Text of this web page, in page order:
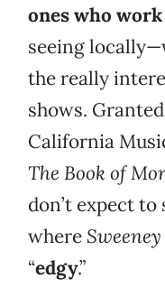
ones who
seeing
the really
shows.
California
The Book of
don’t expect
where
“edgy.”